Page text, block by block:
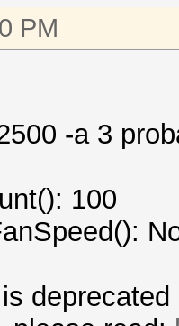
PM
-a 3
100